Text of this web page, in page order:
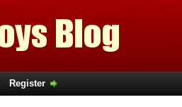
Register